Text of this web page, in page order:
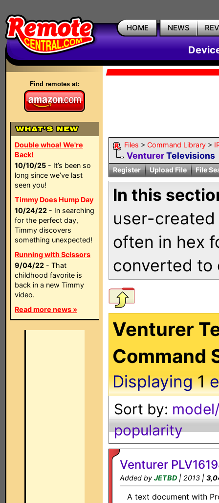
HOME NEWS
Find remotes at:
Double whoa! We're
Back!
10/10/25 - It’s been so
long since we’ve last
seen you!
Timmy Does Hump Day
10/24/22 - In searching
for the perfect day,
Timmy discovers
something unexpected!
Running with Scissors
9/04/22 - That
childhood favorite is
back in a new Timmy
video.
Read more news »
Files > Command Library >
VenturerTelevisions
Register Upload File File
In this
user-created
often in hex
converted to
Venturer
Command
Displaying1
Sort by:
popularity
Venturer
Added by JETBD | 2013 |
A text document with